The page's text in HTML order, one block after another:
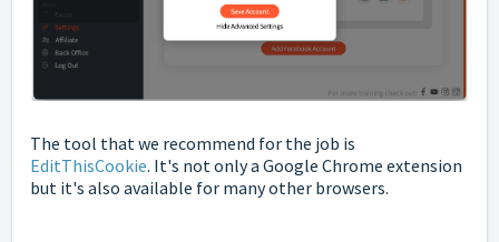
The tool that we recommend for the job is
EditThisCookie. It's not only a Google Chrome extension
but it's also available for many other browsers.